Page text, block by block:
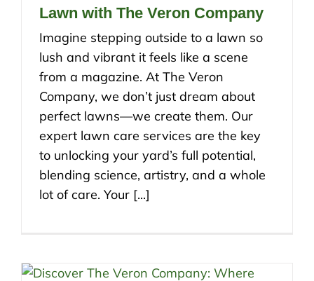
Lawn with The Veron Company
Imagine stepping outside to a lawn so
lush and vibrant it feels like a scene
from a magazine. At The Veron
Company, we don’t just dream about
perfect lawns—we create them. Our
expert lawn care services are the key
to unlocking your yard’s full potential,
blending science, artistry, and a whole
lot of care. Your [...]